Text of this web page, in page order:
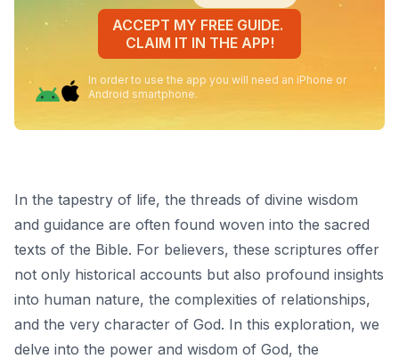
ACCEPT MY FREE GUIDE.
CLAIM IT IN THE APP!
In order to use the app you will need an iPhone or
Android smartphone.
In the tapestry of life, the threads of divine wisdom
and guidance are often found woven into the sacred
texts of the Bible. For believers, these scriptures offer
not only historical accounts but also profound insights
into human nature, the complexities of relationships,
and the very character of God. In this exploration, we
delve into the power and wisdom of God, the